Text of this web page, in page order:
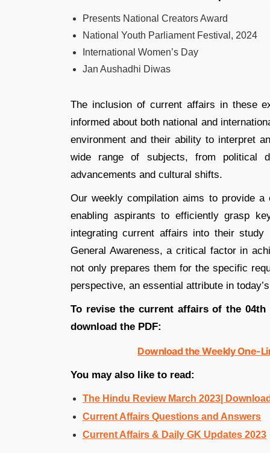
Presents National Creators Award
National Youth Parliament Festival, 2024
International Women’s Day
Jan Aushadhi Diwas
The inclusion of current affairs in these
informed about both national and
environment and their ability to interpret
wide range of subjects, from political
advancements and cultural shifts.
Our weekly compilation aims to provide
enabling aspirants to efficiently grasp
integrating current affairs into their study
General Awareness, a critical factor in
not only prepares them for the specific
perspective, an essential attribute in
To revise the current affairs of the
download the PDF:
Download the Weekly One-
You may also like to read:
The Hindu Review March 2023|
Current Affairs Questions and Answers
Current Affairs & Daily GK Updates 2023